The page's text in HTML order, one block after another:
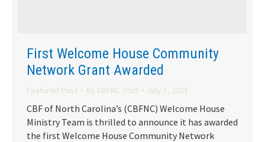
First Welcome House Community
Network Grant Awarded
Featured Post By CBFNC Staff July 1, 2021
CBF of North Carolina’s (CBFNC) Welcome House
Ministry Team is thrilled to announce it has awarded
the first Welcome House Community Network